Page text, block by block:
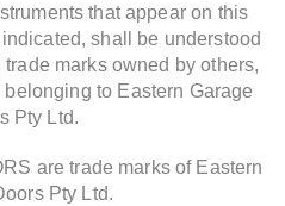
that appear on this
shall be understood
marks owned by others,
to Eastern Garage
Pty Ltd.
are trade marks of Eastern
Pty Ltd.